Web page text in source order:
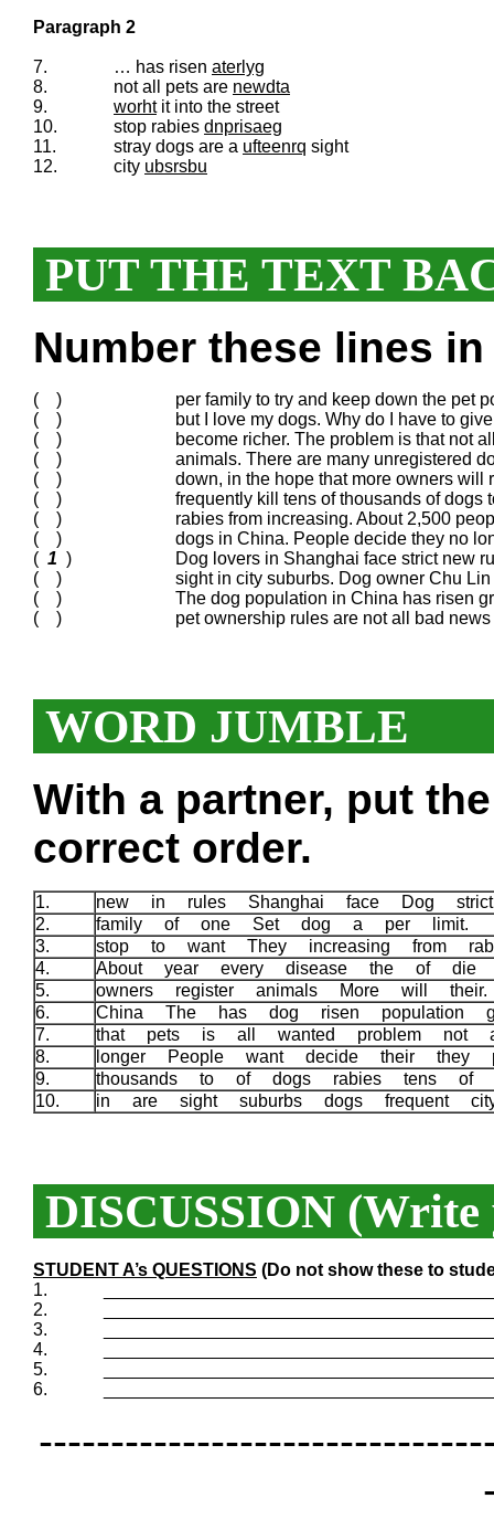
Paragraph 2
7. … has risen aterlyg
8.
not all pets are newdta
9.
worhtit into the street
10.
stop rabies dnprisaeg
11.
stray dogs are a ufteenrq sight
12.
city ubsrsbu
PUT THE TEXT
Number these lines
( )
per family to try and keep down the pet
( )
but I love my dogs. Why do I have to
( )
become richer. The problem is that not
( )
animals. There are many unregistered
( )
down, in the hope that more owners will
( )
frequently kill tens of thousands of dogs
( )
rabies from increasing. About 2,500
( )
dogs in China. People decide they no
( 1 )
Dog lovers in Shanghai face strict new
( )
sight in city suburbs. Dog owner Chu
( )
The dog population in China has risen
( )
pet ownership rules are not all bad
WORD JUMBLE
With a partner, put
correct order.
1.
new in rules Shanghai face Dog
2.
family of one Set dog a per limit.
3.
stop to want They increasing from
4.
About year every disease the of die
5.
owners register animals More will
6.
China The has dog risen population
7.
that pets is all wanted problem not
8.
longer People want decide their
9.
thousands to of dogs rabies tens
10.
in are sight suburbs dogs frequent
DISCUSSION (Write
STUDENT A’s QUESTIONS (Do not show these to
1.
2.
3.
4.
5.
6.